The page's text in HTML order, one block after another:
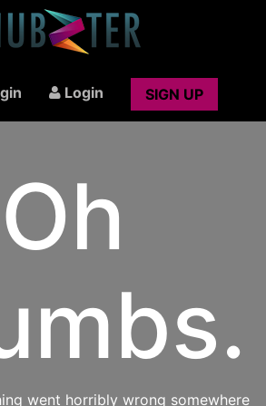
Login SIGN UP
Oh
went horribly wrong somewhere